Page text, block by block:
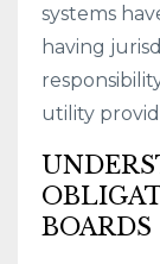
systems
having
utility
BOARDS